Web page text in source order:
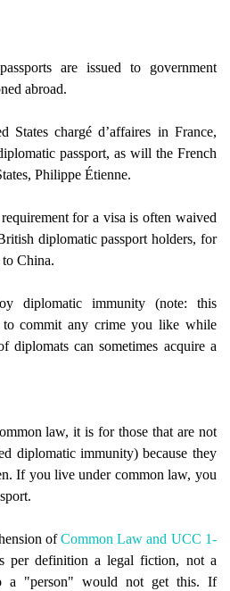
are issued to government
abroad.
States chargé d’affaires in France,
passport, as will the French
Philippe Étienne.
for a visa is often waived
diplomatic passport holders, for
China.
diplomatic immunity (note: this
to commit any crime you like while
diplomats can sometimes acquire a
law, it is for those that are not
diplomatic immunity) because they
If you live under common law, you
ofCommon Law and UCC 1-
per definition a legal fiction, not a
a "person" would not get this. If